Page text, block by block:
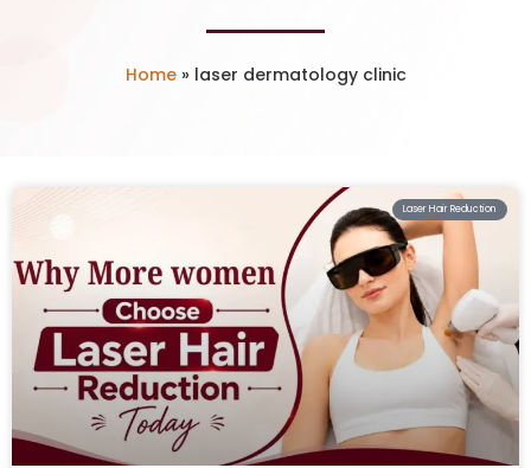
Home» laser dermatology clinic
Laser Hair Reduction